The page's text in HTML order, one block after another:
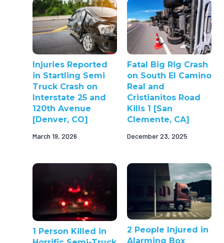
Injuries Reported
in Startling Semi
Truck Crash on
Interstate 25 and
120th Avenue
[Denver, CO]
March 19, 2026
Fatal Big Rig Crash
on South El Camino
Real and
Cristianitos Road
Kills 1 [San
Clemente, CA]
December 23, 2025
1 Person Killed in
2 People Injured in
Alarming Box